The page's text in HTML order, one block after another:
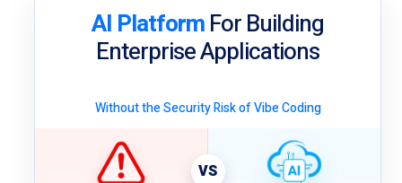
AI PlatformFor Building
Enterprise Applications
Without the Security Risk of Vibe Coding
VS